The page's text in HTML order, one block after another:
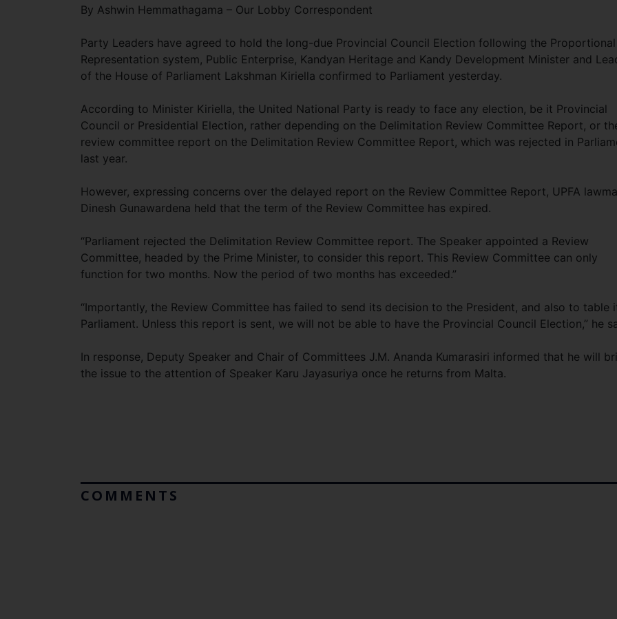
By Ashwin Hemmathagama – Our Lobby Correspondent
Party Leaders have agreed to hold the long-due Provincial Council Election following the Proportional
Representation system, Public Enterprise, Kandyan Heritage and Kandy Development Minister and
of the House of Parliament Lakshman Kiriella confirmed to Parliament yesterday.
According to Minister Kiriella, the United National Party is ready to face any election, be it Provincial
Council or Presidential Election, rather depending on the Delimitation Review Committee Report, or
review committee report on the Delimitation Review Committee Report, which was rejected in
last year.
However, expressing concerns over the delayed report on the Review Committee Report, UPFA
Dinesh Gunawardena held that the term of the Review Committee has expired.
“Parliament rejected the Delimitation Review Committee report. The Speaker appointed a Review
Committee, headed by the Prime Minister, to consider this report. This Review Committee can only
function for two months. Now the period of two months has exceeded.”
“Importantly, the Review Committee has failed to send its decision to the President, and also to table
Parliament. Unless this report is sent, we will not be able to have the Provincial Council Election,” he
In response, Deputy Speaker and Chair of Committees J.M. Ananda Kumarasiri informed that he will
the issue to the attention of Speaker Karu Jayasuriya once he returns from Malta.
COMMENTS